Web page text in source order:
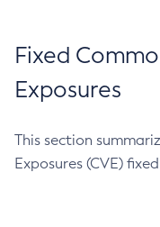
Fixed
Exposures
This section
Exposures (CVE)